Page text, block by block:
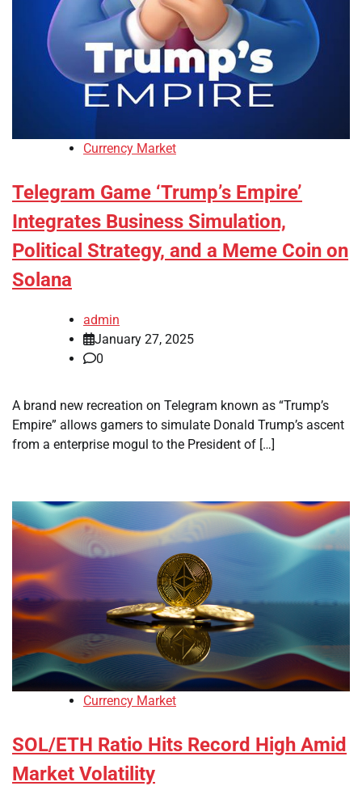
Currency Market
Telegram Game ‘Trump’s Empire’
Integrates Business Simulation,
Political Strategy, and a Meme Coin on
Solana
admin
January 27, 2025
0
A brand new recreation on Telegram known as “Trump’s
Empire” allows gamers to simulate Donald Trump’s ascent
from a enterprise mogul to the President of […]
Currency Market
SOL/ETH Ratio Hits Record High Amid
Market Volatility